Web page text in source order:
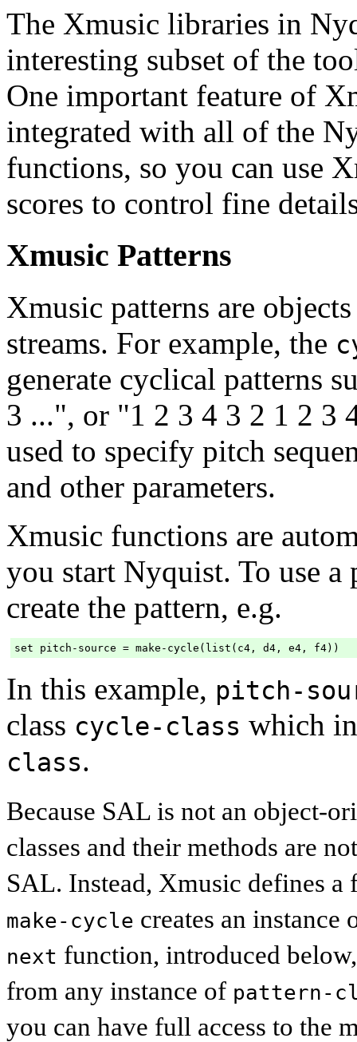
The Xmusic libraries in
interesting subset of the
One important feature of
integrated with all of the
functions, so you can use
scores to control fine
Xmusic Patterns
Xmusic patterns are
streams. For example, the
generate cyclical patterns
3 ...", or "1 2 3 4 3 2 1 2 3
used to specify pitch
and other parameters.
Xmusic functions are
you start Nyquist. To use
create the pattern, e.g.
In this example, pitch-
class cycle-class which
class.
Because SAL is not an object-
classes and their methods are
SAL. Instead, Xmusic defines a
make-cycle creates an instance
next function, introduced
from any instance of pattern-
you can have full access to the